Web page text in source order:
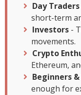
Day
short-term
Investors -
movements.
Crypto
Ethereum,
Beginners &
enough for